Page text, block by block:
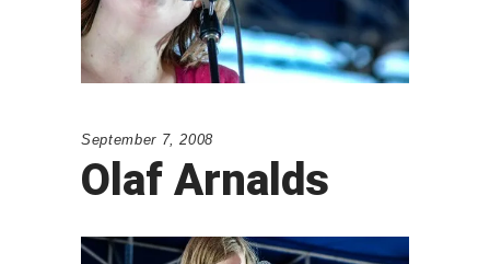
September 7, 2008
Olaf Arnalds